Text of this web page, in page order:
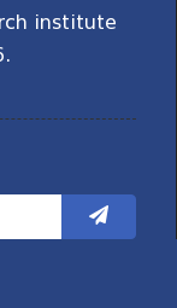
institute